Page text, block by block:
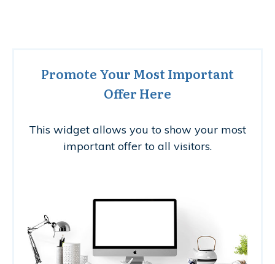
Promote Your Most Important
Offer Here
This widget allows you to show your most
important offer to all visitors.